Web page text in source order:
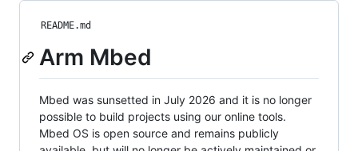
README.md
Arm Mbed
Mbed was sunsetted in July 2026 and it is no longer
possible to build projects using our online tools.
Mbed OS is open source and remains publicly